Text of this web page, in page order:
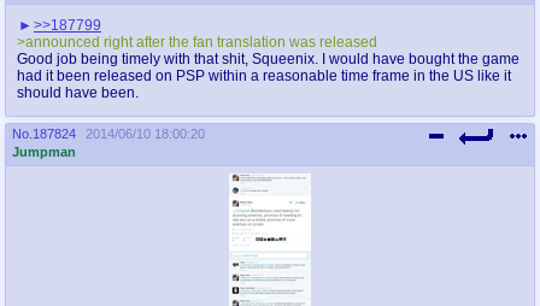
>>187799
>announced right after the fan translation was released
Good job being timely with that shit, Squeenix. I would have bought the game
had it been released on PSP within a reasonable time frame in the US like it
should have been.
No. 187824
2014/06/10 18:00:20
Jumpman